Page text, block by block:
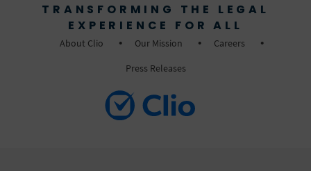
TRANSFORMING THE LEGAL
EXPERIENCE FOR ALL
About Clio Our Mission
Careers
Press Releases